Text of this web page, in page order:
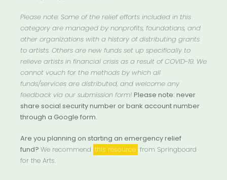
Please note: Some of the relief efforts included in this
category are managed by nonprofits, foundations, and
other organizations with a history of distributing grants
to artists. Others are new funds set up specifically to
relieve artists in financial crisis as a result of COVID-19. We
cannot vouch for the methods by which all
funds/services are distributed, and welcome any
feedback via our submission form! Please note: never
share social security number or bank account number
through a Google form.
Are you planning on starting an emergency relief
fund? We recommend this resource from Springboard
for the Arts.